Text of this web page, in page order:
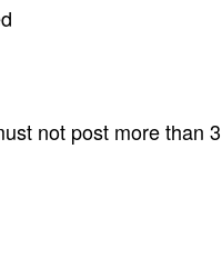
not post more than 3